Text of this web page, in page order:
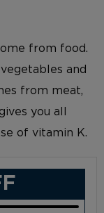
from food.
and
from meat,
you all
of vitamin K.